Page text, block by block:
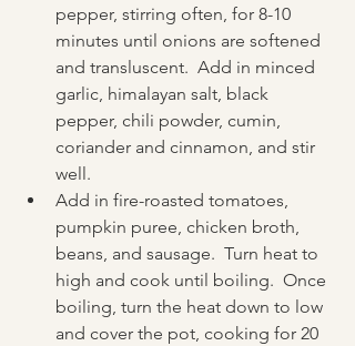
pepper, stirring often, for 8-10
minutes until onions are softened
and transluscent.  Add in minced
garlic, himalayan salt, black
pepper, chili powder, cumin,
coriander and cinnamon, and stir
well.
Add in fire-roasted tomatoes,
pumpkin puree, chicken broth,
beans, and sausage.  Turn heat to
high and cook until boiling.  Once
boiling, turn the heat down to low
and cover the pot, cooking for 20